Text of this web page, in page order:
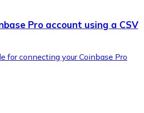
Pro account using a CSV
for connecting your Coinbase Pro